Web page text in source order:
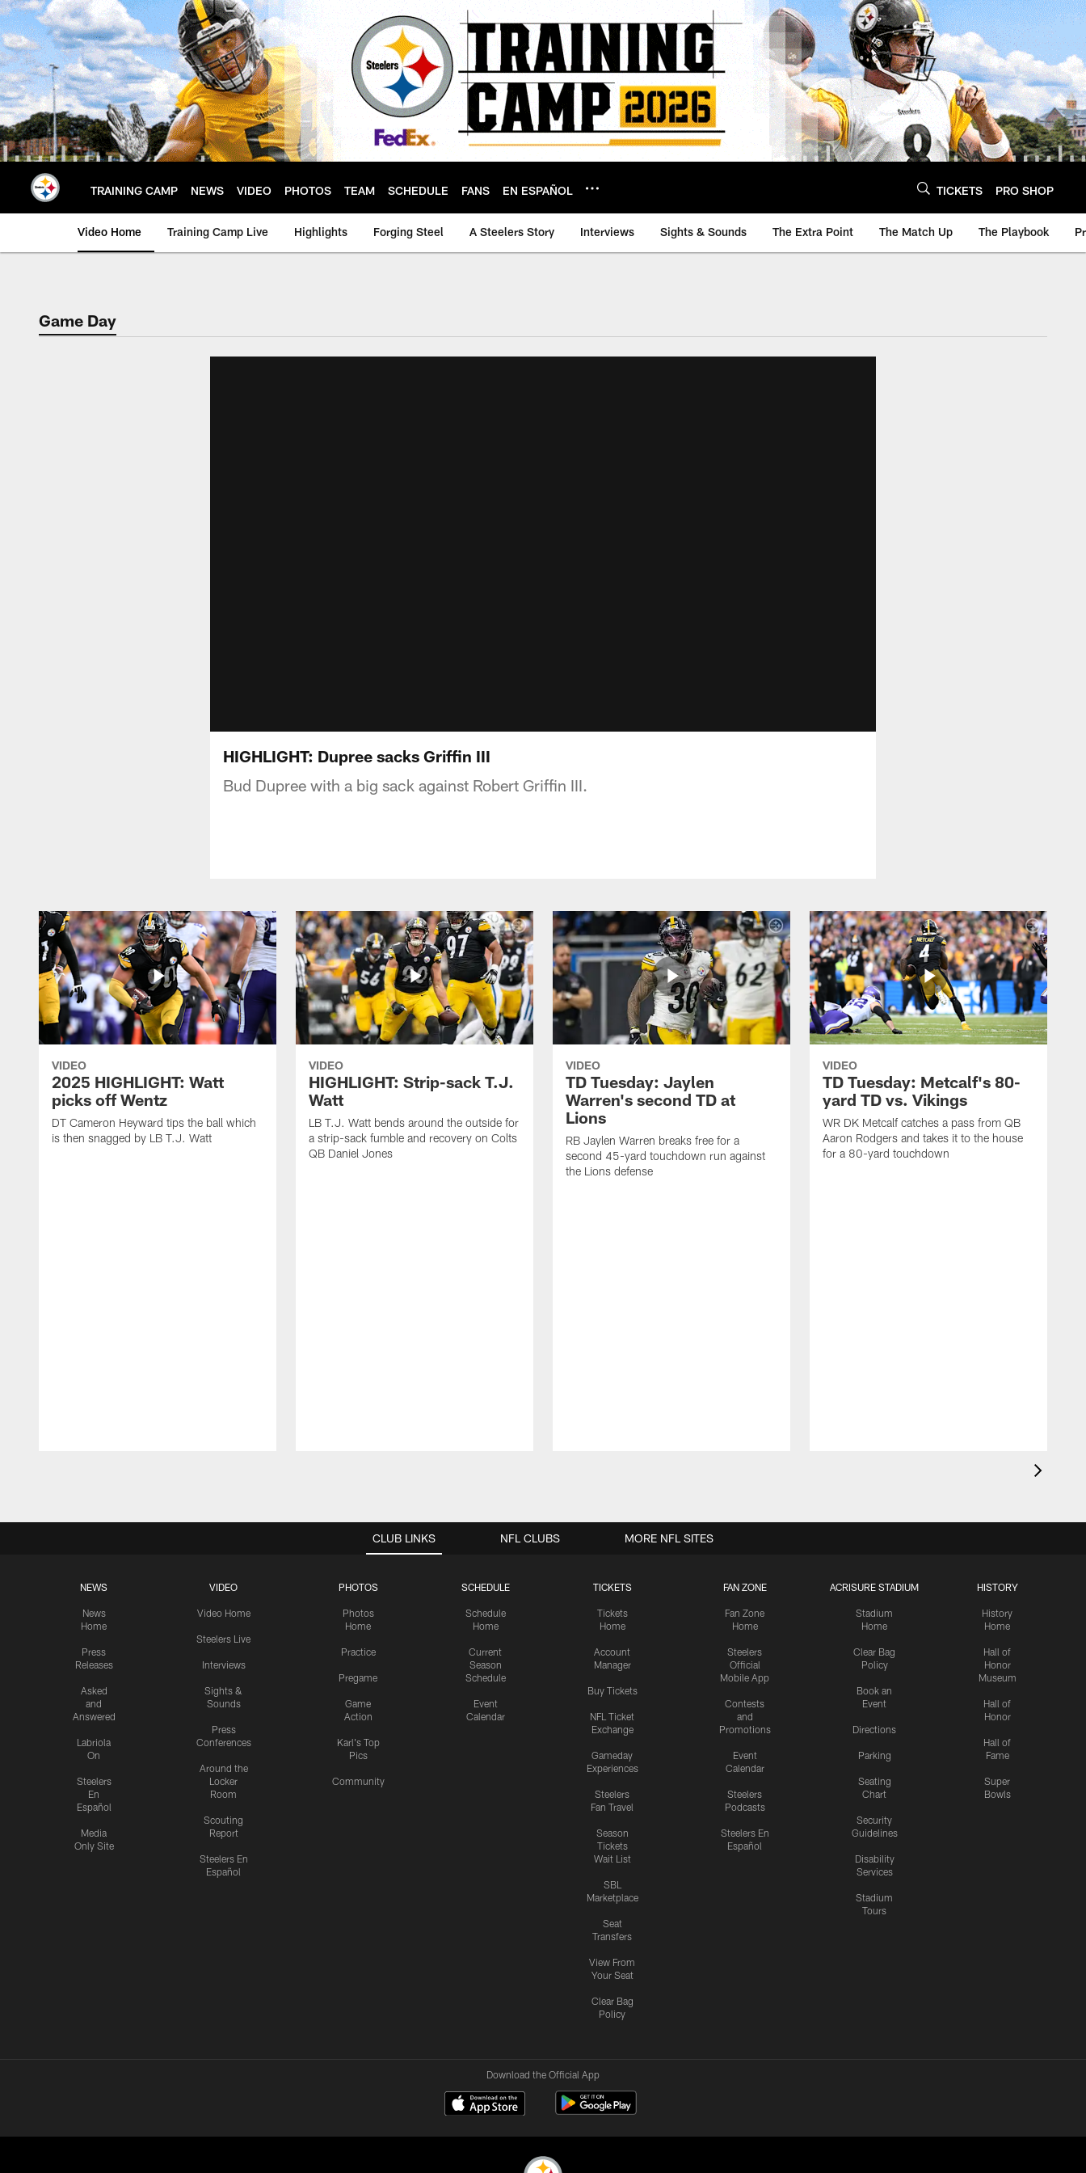
Skip
to
main
content
TRAINING CAMP NEWS VIDEO PHOTOS TEAM SCHEDULE FANS EN ESPAÑOL TICKETS PRO SHOP
Video Home Training Camp Live Highlights Forging Steel A Steelers Story Interviews Sights & Sounds The Extra Point The Match Up The Playbook
Game Day
HIGHLIGHT: Dupree sacks Griffin III
Bud Dupree with a big sack against Robert Griffin III.
VIDEO
2025 HIGHLIGHT: Watt
picks off Wentz
DT Cameron Heyward tips the ball which
is then snagged by LB T.J. Watt
VIDEO
HIGHLIGHT: Strip-sack T.J.
Watt
LB T.J. Watt bends around the outside for
a strip-sack fumble and recovery on Colts
QB Daniel Jones
VIDEO
TD Tuesday: Jaylen
Warren's second TD at
Lions
RB Jaylen Warren breaks free for a
second 45-yard touchdown run against
the Lions defense
VIDEO
TD Tuesday: Metcalf's 80-
yard TD vs. Vikings
WR DK Metcalf catches a pass from QB
Aaron Rodgers and takes it to the house
for a 80-yard touchdown
CLUB LINKS
NEWS
News
Home
Press
Releases
Asked
and
Answered
Labriola
On
Steelers
En
Español
Media
Only Site
VIDEO
Video Home
Steelers Live
Interviews
Sights &
Sounds
Press
Conferences
Around the
Locker
Room
Scouting
Report
Steelers En
Español
PHOTOS
Photos
Home
Practice
Pregame
Game
Action
Karl's Top
Pics
Community
SCHEDULE
Schedule
Home
Current
Season
Schedule
Event
Calendar
TICKETS
Tickets
Home
Account
Manager
Buy Tickets
NFL Ticket
Exchange
Gameday
Experiences
Steelers
Fan Travel
Season
Tickets
Wait List
SBL
Marketplace
Seat
Transfers
View From
Your Seat
Clear Bag
Policy
FAN ZONE
Fan Zone
Home
Steelers
Official
Mobile App
Contests
and
Promotions
Event
Calendar
Steelers
Podcasts
Steelers En
Español
ACRISURE STADIUM
Stadium
Home
Clear Bag
Policy
Book an
Event
Directions
Parking
Seating
Chart
Security
Guidelines
Disability
Services
Stadium
Tours
HISTORY
History
Home
Hall of
Honor
Museum
Hall of
Honor
Hall of
Fame
Super
Bowls
NFL CLUBS MORE NFL SITES
Download the Official App